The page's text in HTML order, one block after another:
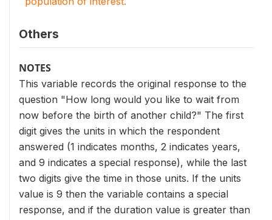
Others
NOTES
This variable records the original response to the
question "How long would you like to wait from
now before the birth of another child?" The first
digit gives the units in which the respondent
answered (1 indicates months, 2 indicates years,
and 9 indicates a special response), while the last
two digits give the time in those units. If the units
value is 9 then the variable contains a special
response, and if the duration value is greater than